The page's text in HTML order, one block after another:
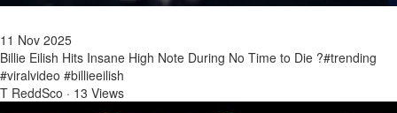
11 Nov 2025
Billie Eilish Hits Insane High Note During No Time to Die ?#trending
#viralvideo #billieeilish
T ReddSco · 13 Views